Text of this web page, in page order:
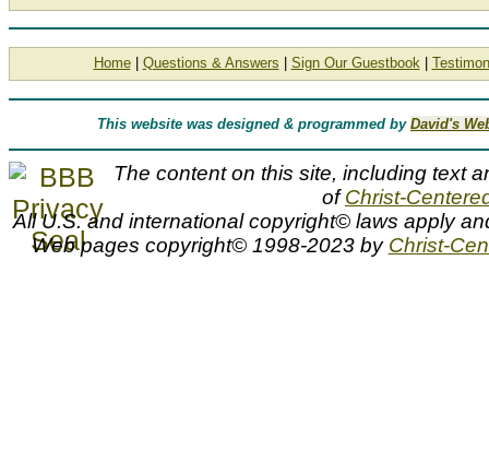
Home| Questions & Answers Sign Our Guestbook|
This website was designed & programmed by David's
The content on this site, including text
ofChrist-
All U.S. and international copyright© laws apply
Web pages copyright© 1998-2023 by Christ-